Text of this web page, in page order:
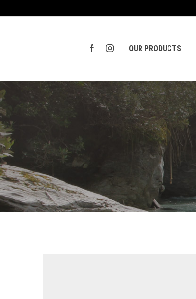
OUR PRODUCTS